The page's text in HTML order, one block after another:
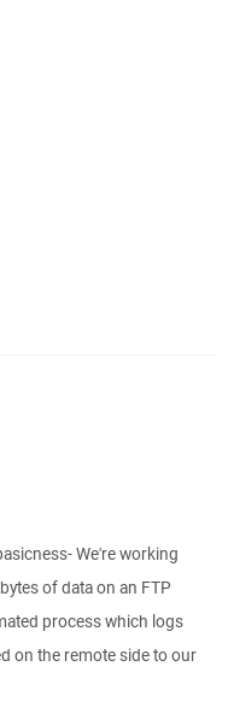
We're working
of data on an FTP
process which logs
on the remote side to our